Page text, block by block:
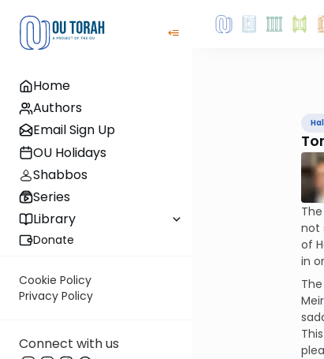
Home
Authors
Email Sign Up
OU Holidays
Shabbos
Series
Library
Donate
Cookie Policy
Privacy Policy
Connect with us
not
of
in